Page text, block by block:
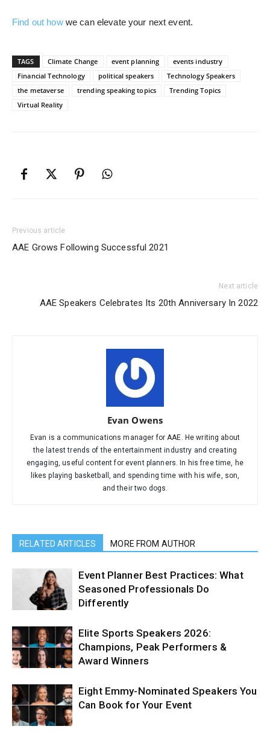
Find out howwe can elevate your next event.
TAGS Climate Change event planning
events industry
Financial Technology
political speakers
Technology Speakers
the metaverse
trending speaking topics
Trending Topics
Virtual Reality
Previous article
AAE Grows Following Successful 2021
Next article
AAE Speakers Celebrates Its 20th Anniversary In 2022
Evan Owens
Evan is a communications manager for AAE. He writing about
the latest trends of the entertainment industry and creating
engaging, useful content for event planners. In his free time, he
likes playing basketball, and spending time with his wife, son,
and their two dogs.
RELATED ARTICLES MORE FROM AUTHOR
Event Planner Best Practices: What
Seasoned Professionals Do
Differently
Elite Sports Speakers 2026:
Champions, Peak Performers &
Award Winners
Eight Emmy-Nominated Speakers You
Can Book for Your Event